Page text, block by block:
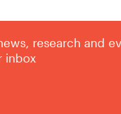
research and
inbox